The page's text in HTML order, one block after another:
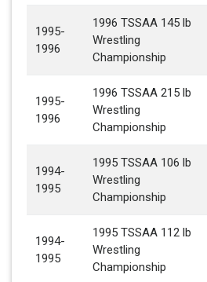
1995-
1996
1996 TSSAA 145 lb
Wrestling
Championship
1995-
1996
1996 TSSAA 215 lb
Wrestling
Championship
1994-
1995
1995 TSSAA 106 lb
Wrestling
Championship
1994-
1995
1995 TSSAA 112 lb
Wrestling
Championship